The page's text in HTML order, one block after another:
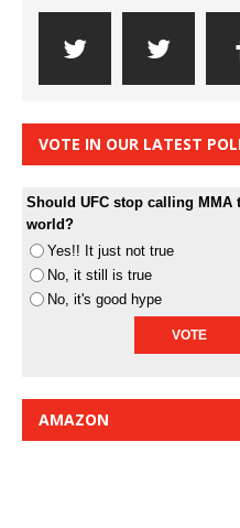
VOTE IN OUR LATEST
Should UFC stop calling
world?
Yes!! It just not true
No, it still is true
No, it's good hype
AMAZON